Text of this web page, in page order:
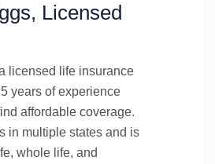
Licensed
licensed life insurance
years of experience
affordable coverage.
in multiple states and is
whole life, and